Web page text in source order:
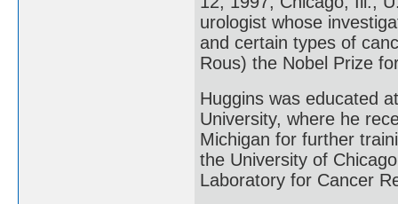
urologist whose
and certain types of
Rous) the Nobel Prize
Huggins was educated
University, where he
Michigan for further
the University of
Laboratory for Cancer